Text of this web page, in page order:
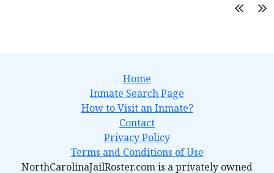
Home
Inmate Search Page
How to Visit an Inmate?
Contact
Privacy Policy
Terms and Conditions of Use
NorthCarolinaJailRoster.com is a privately owned